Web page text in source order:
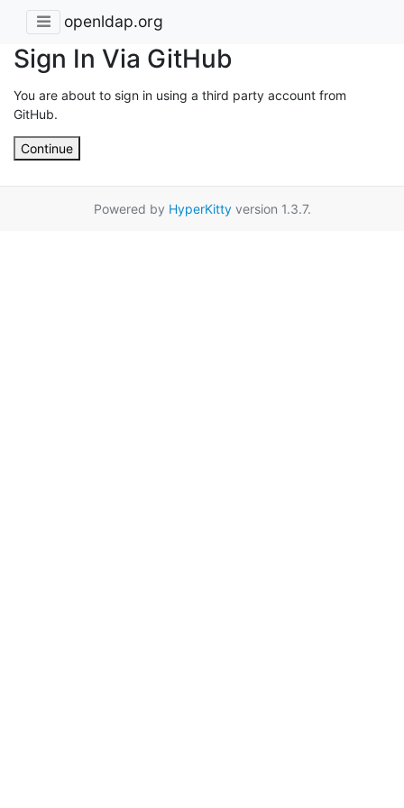
openldap.org
Sign In Via GitHub
You are about to sign in using a third party account from
GitHub.
Continue
Powered by HyperKittyversion 1.3.7.